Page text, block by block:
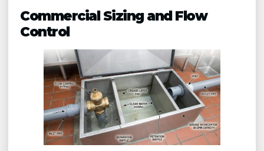
Commercial Sizing and Flow
Control